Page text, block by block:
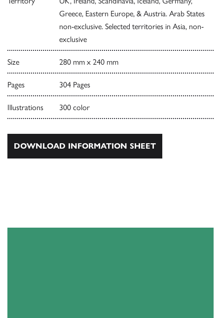
Greece, Eastern Europe, & Austria. Arab States
non-exclusive. Selected territories in Asia, non-
exclusive
Size 280 mm x 240 mm
Pages 304 Pages
Illustrations 300 color
DOWNLOAD INFORMATION SHEET